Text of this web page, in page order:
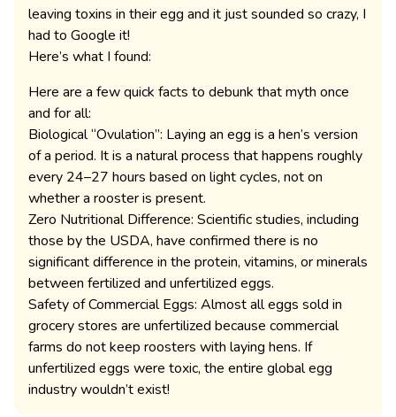
leaving toxins in their egg and it just sounded so crazy, I
had to Google it!
Here’s what I found:
Here are a few quick facts to debunk that myth once
and for all:
Biological “Ovulation”: Laying an egg is a hen’s version
of a period. It is a natural process that happens roughly
every 24–27 hours based on light cycles, not on
whether a rooster is present.
Zero Nutritional Difference: Scientific studies, including
those by the USDA, have confirmed there is no
significant difference in the protein, vitamins, or minerals
between fertilized and unfertilized eggs.
Safety of Commercial Eggs: Almost all eggs sold in
grocery stores are unfertilized because commercial
farms do not keep roosters with laying hens. If
unfertilized eggs were toxic, the entire global egg
industry wouldn’t exist!